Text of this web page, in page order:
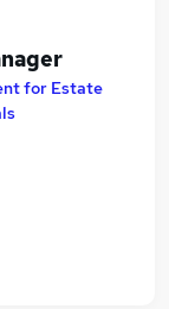
for Estate